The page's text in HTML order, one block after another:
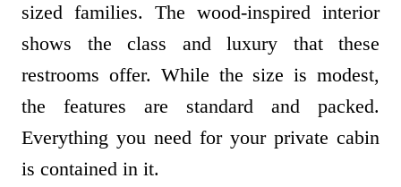
sized families. The wood-inspired interior
shows the class and luxury that these
restrooms offer. While the size is modest,
the features are standard and packed.
Everything you need for your private cabin
is contained in it.